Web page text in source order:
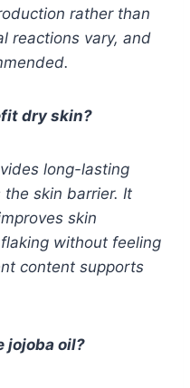
rather than
reactions vary, and
dry skin?
long-lasting
skin barrier. It
skin
without feeling
content supports
jojoba oil?